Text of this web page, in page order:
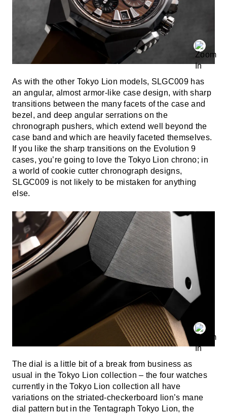
As with the other Tokyo Lion models, SLGC009 has
an angular, almost armor-like case design, with sharp
transitions between the many facets of the case and
bezel, and deep angular serrations on the
chronograph pushers, which extend well beyond the
case band and which are heavily faceted themselves.
If you like the sharp transitions on the Evolution 9
cases, you’re going to love the Tokyo Lion chrono; in
a world of cookie cutter chronograph designs,
SLGC009 is not likely to be mistaken for anything
else.
The dial is a little bit of a break from business as
usual in the Tokyo Lion collection – the four watches
currently in the Tokyo Lion collection all have
variations on the striated-checkerboard lion’s mane
dial pattern but in the Tentagraph Tokyo Lion, the